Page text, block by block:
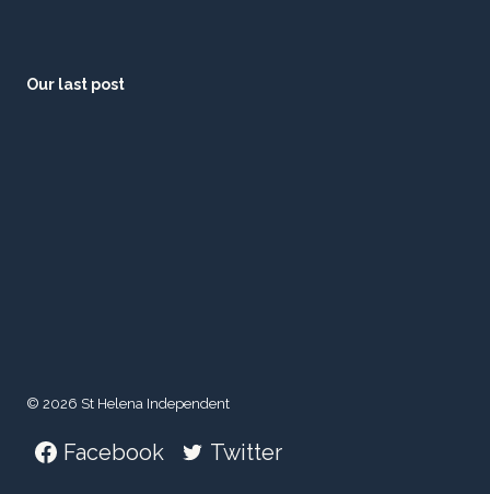
Our last post
© 2026 St Helena Independent
Facebook Twitter